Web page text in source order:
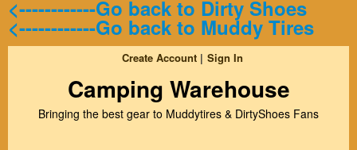
<------------Go back to Dirty Shoes
<------------Go back to Muddy Tires
Create Account Sign In
Camping Warehouse
Bringing the best gear to Muddytires & DirtyShoes Fans